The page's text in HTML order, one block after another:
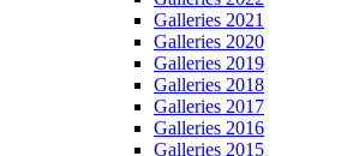
Galleries 2021
Galleries 2020
Galleries 2019
Galleries 2018
Galleries 2017
Galleries 2016
Galleries 2015